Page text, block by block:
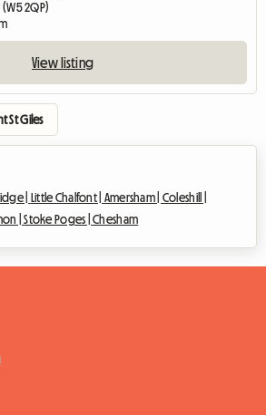
2QP)
View listing
St Giles
| Little Chalfont | Amersham | Coleshill |
|Stoke Poges |Chesham